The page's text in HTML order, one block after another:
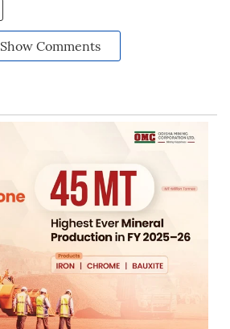
Show Comments